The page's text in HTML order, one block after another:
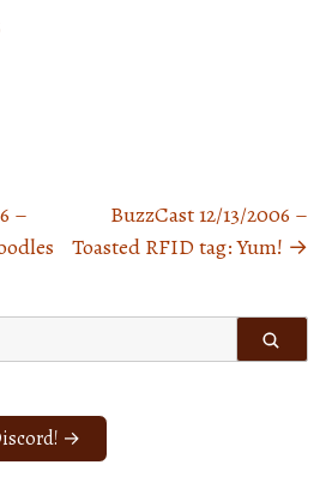
–
BuzzCast 12/13/2006 –
Toasted RFID tag: Yum! →
→